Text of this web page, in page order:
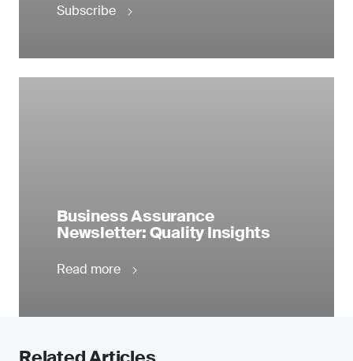
Subscribe
Business Assurance
Newsletter: Quality Insights
Read more